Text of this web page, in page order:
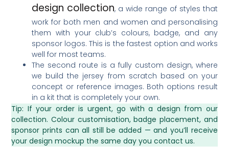
design collection, a wide range of styles that
work for both men and women and personalising
them with your club’s colours, badge, and any
sponsor logos. This is the fastest option and works
well for most teams.
The second route is a fully custom design, where
we build the jersey from scratch based on your
concept or reference images. Both options result
in a kit that is completely your own.
Tip: If your order is urgent, go with a design from our
collection. Colour customisation, badge placement, and
sponsor prints can all still be added — and you’ll receive
your design mockup the same day you contact us.